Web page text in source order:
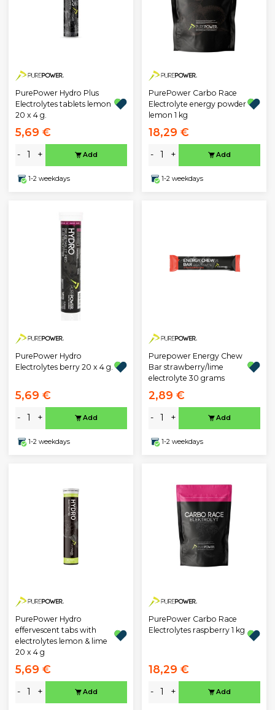
PurePower Hydro Plus
Electrolytes tablets lemon
20 x 4 g.
5,69 €
- + Add
1-2 weekdays
PurePower Carbo Race
Electrolyte energy powder
lemon 1 kg
18,29 €
- + Add
1-2 weekdays
PurePower Hydro
Electrolytes berry 20 x 4 g.
5,69 €
- + Add
1-2 weekdays
Purepower Energy Chew
Bar strawberry/lime
electrolyte 30 grams
2,89 €
- + Add
1-2 weekdays
PurePower Hydro
effervescent tabs with
electrolytes lemon & lime
20 x 4 g
5,69 €
- + Add
PurePower Carbo Race
Electrolytes raspberry 1 kg
18,29 €
- + Add